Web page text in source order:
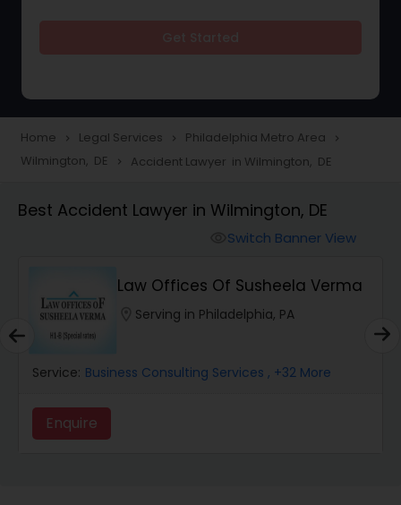
Construction Injury Law Firm
Workers Compensation Lawyers
Wrongful Death Lawyers
Animal Bite / Attack Lawyers
Home navigate_next Legal Services navigate_next Philadelphia Metro Area navigate_next
Wilmington, DE navigate_next Accident Lawyer in Wilmington, DE
Best Accident Lawyer in Wilmington, DE
Switch Banner View
Law Offices Of Susheela Verma
Serving in Philadelphia, PA
Service: Business Consulting Services , +32 More
Enquire